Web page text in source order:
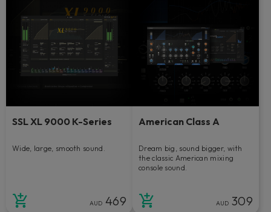
SSL XL 9000 K-Series
Wide, large, smooth sound.
AUD 469
American Class A
Dream big, sound bigger, with
the classic American mixing
console sound.
AUD 309